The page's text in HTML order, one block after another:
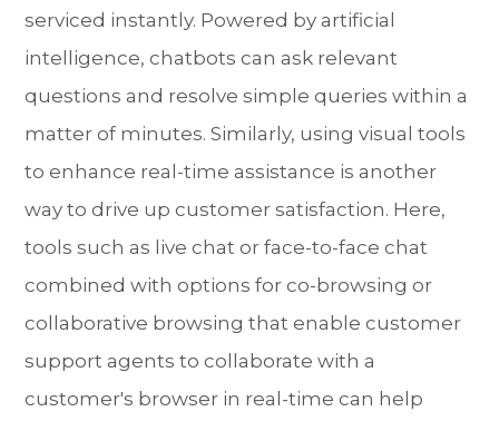
serviced instantly. Powered by artificial
intelligence, chatbots can ask relevant
questions and resolve simple queries within a
matter of minutes. Similarly, using visual tools
to enhance real-time assistance is another
way to drive up customer satisfaction. Here,
tools such as live chat or face-to-face chat
combined with options for co-browsing or
collaborative browsing that enable customer
support agents to collaborate with a
customer's browser in real-time can help